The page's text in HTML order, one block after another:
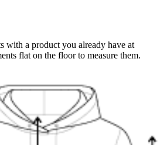
with a product you already have at
flat on the floor to measure them.